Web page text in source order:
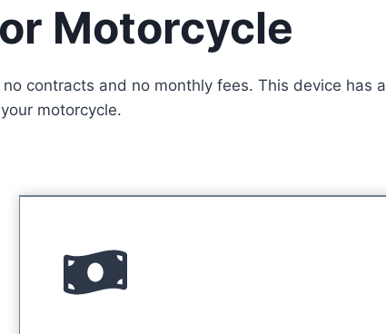
Motorcycle
contracts and no monthly fees. This device has a
motorcycle.